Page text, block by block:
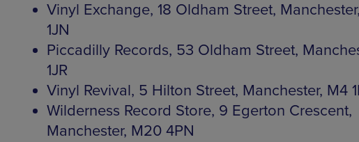
Vinyl Exchange, 18 Oldham Street,
1JN
Piccadilly Records, 53 Oldham Street,
1JR
Vinyl Revival, 5 Hilton Street, Manchester, M4
Wilderness Record Store, 9 Egerton Crescent,
Manchester, M20 4PN